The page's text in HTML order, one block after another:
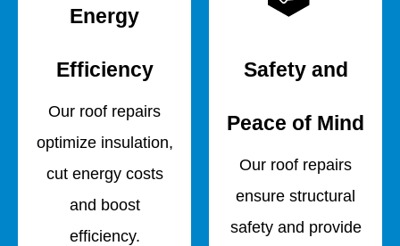
Energy
Efficiency
Our roof repairs
optimize insulation,
cut energy costs
and boost
efficiency.
Safety and
Peace of Mind
Our roof repairs
ensure structural
safety and provide